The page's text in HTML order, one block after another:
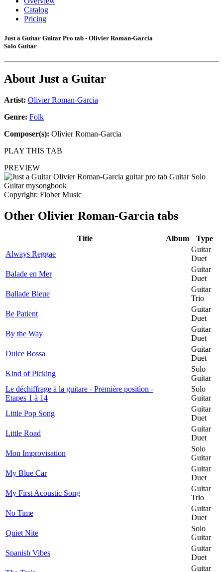
Catalog
Pricing
Just a Guitar Guitar Pro tab - Olivier Roman-Garcia
Solo Guitar
About Just a Guitar
Artist: Olivier Roman-Garcia
Genre: Folk
Composer(s): Olivier Roman-Garcia
PLAY THIS TAB
PREVIEW
Copyright: Flober Music
Other Olivier Roman-Garcia tabs
Title Album
Type
Always Reggae
Guitar
Duet
Balade en Mer
Guitar
Duet
Ballade Bleue
Guitar
Trio
Be Patient
Guitar
Duet
By the Way
Guitar
Duet
Dulce Bossa
Guitar
Duet
Kind of Picking
Solo
Guitar
Le déchiffrage à la guitare - Première position -
Etapes 1 à 14
Solo
Guitar
Little Pop Song
Guitar
Duet
Little Road
Guitar
Duet
Mon Improvisation
Solo
Guitar
My Blue Car
Guitar
Duet
My First Acoustic Song
Guitar
Trio
No Time
Guitar
Duet
Quiet Nite
Solo
Guitar
Spanish Vibes
Guitar
Duet
Guitar